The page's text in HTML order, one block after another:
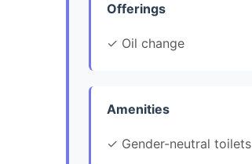
Offerings
✓ Oil change
Amenities
✓ Gender-neutral toilets